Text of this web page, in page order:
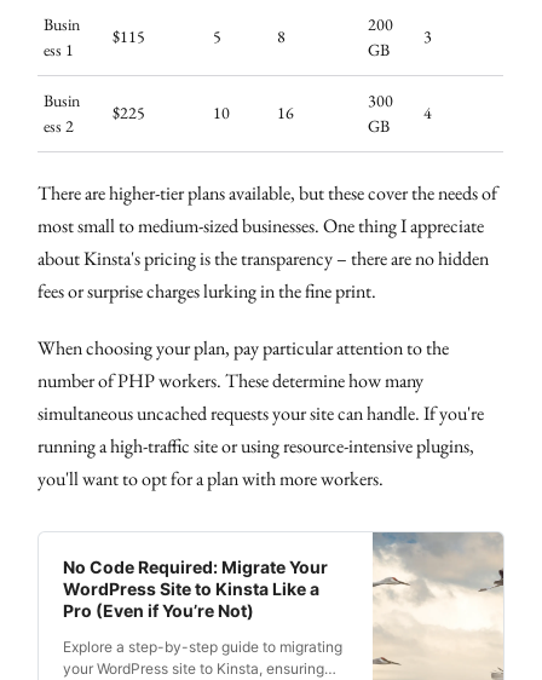
Busin
ess 1
$115 5 8
200
GB
3
Busin
ess 2
$225 10 16
300
GB
4
There are higher-tier plans available, but these cover the needs of
most small to medium-sized businesses. One thing I appreciate
about Kinsta's pricing is the transparency – there are no hidden
fees or surprise charges lurking in the fine print.
When choosing your plan, pay particular attention to the
number of PHP workers. These determine how many
simultaneous uncached requests your site can handle. If you're
running a high-traffic site or using resource-intensive plugins,
you'll want to opt for a plan with more workers.
No Code Required: Migrate Your
WordPress Site to Kinsta Like a
Pro (Even if You’re Not)
Explore a step-by-step guide to migrating
your WordPress site to Kinsta, ensuring